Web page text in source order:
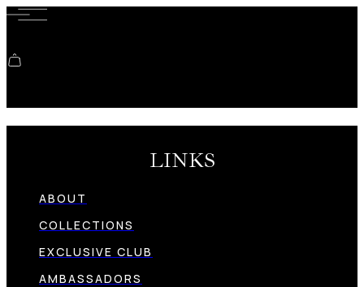
LINKS
ABOUT
COLLECTIONS
EXCLUSIVE CLUB
AMBASSADORS